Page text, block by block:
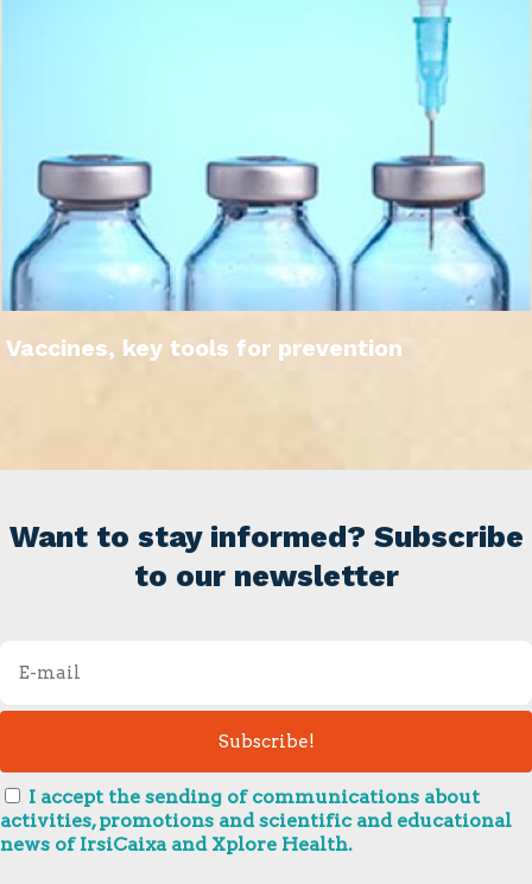
Vaccines, key tools for prevention
Want to stay informed? Subscribe
to our newsletter
I accept the sending of communications about
activities, promotions and scientific and educational
news of IrsiCaixa and Xplore Health.